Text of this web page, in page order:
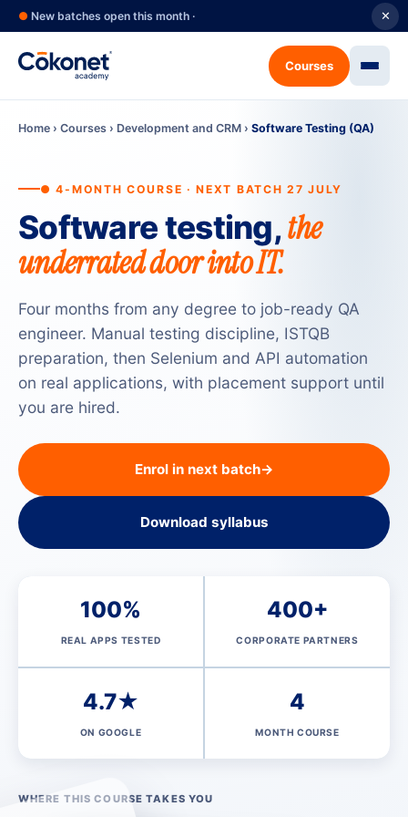
● New batches open this month · ✕
Courses
Home › Courses › Development and CRM › Software Testing (QA)
● 4-MONTH COURSE · NEXT BATCH 27 JULY
Software testing,the
underrated door into IT.
Four months from any degree to job-ready QA
engineer. Manual testing discipline, ISTQB
preparation, then Selenium and API automation
on real applications, with placement support until
you are hired.
Enrol in next batch→
Download syllabus
100%
REAL APPS TESTED
400+
CORPORATE PARTNERS
4.7★
ON GOOGLE
4
MONTH COURSE
WHERE THIS COURSE TAKES YOU